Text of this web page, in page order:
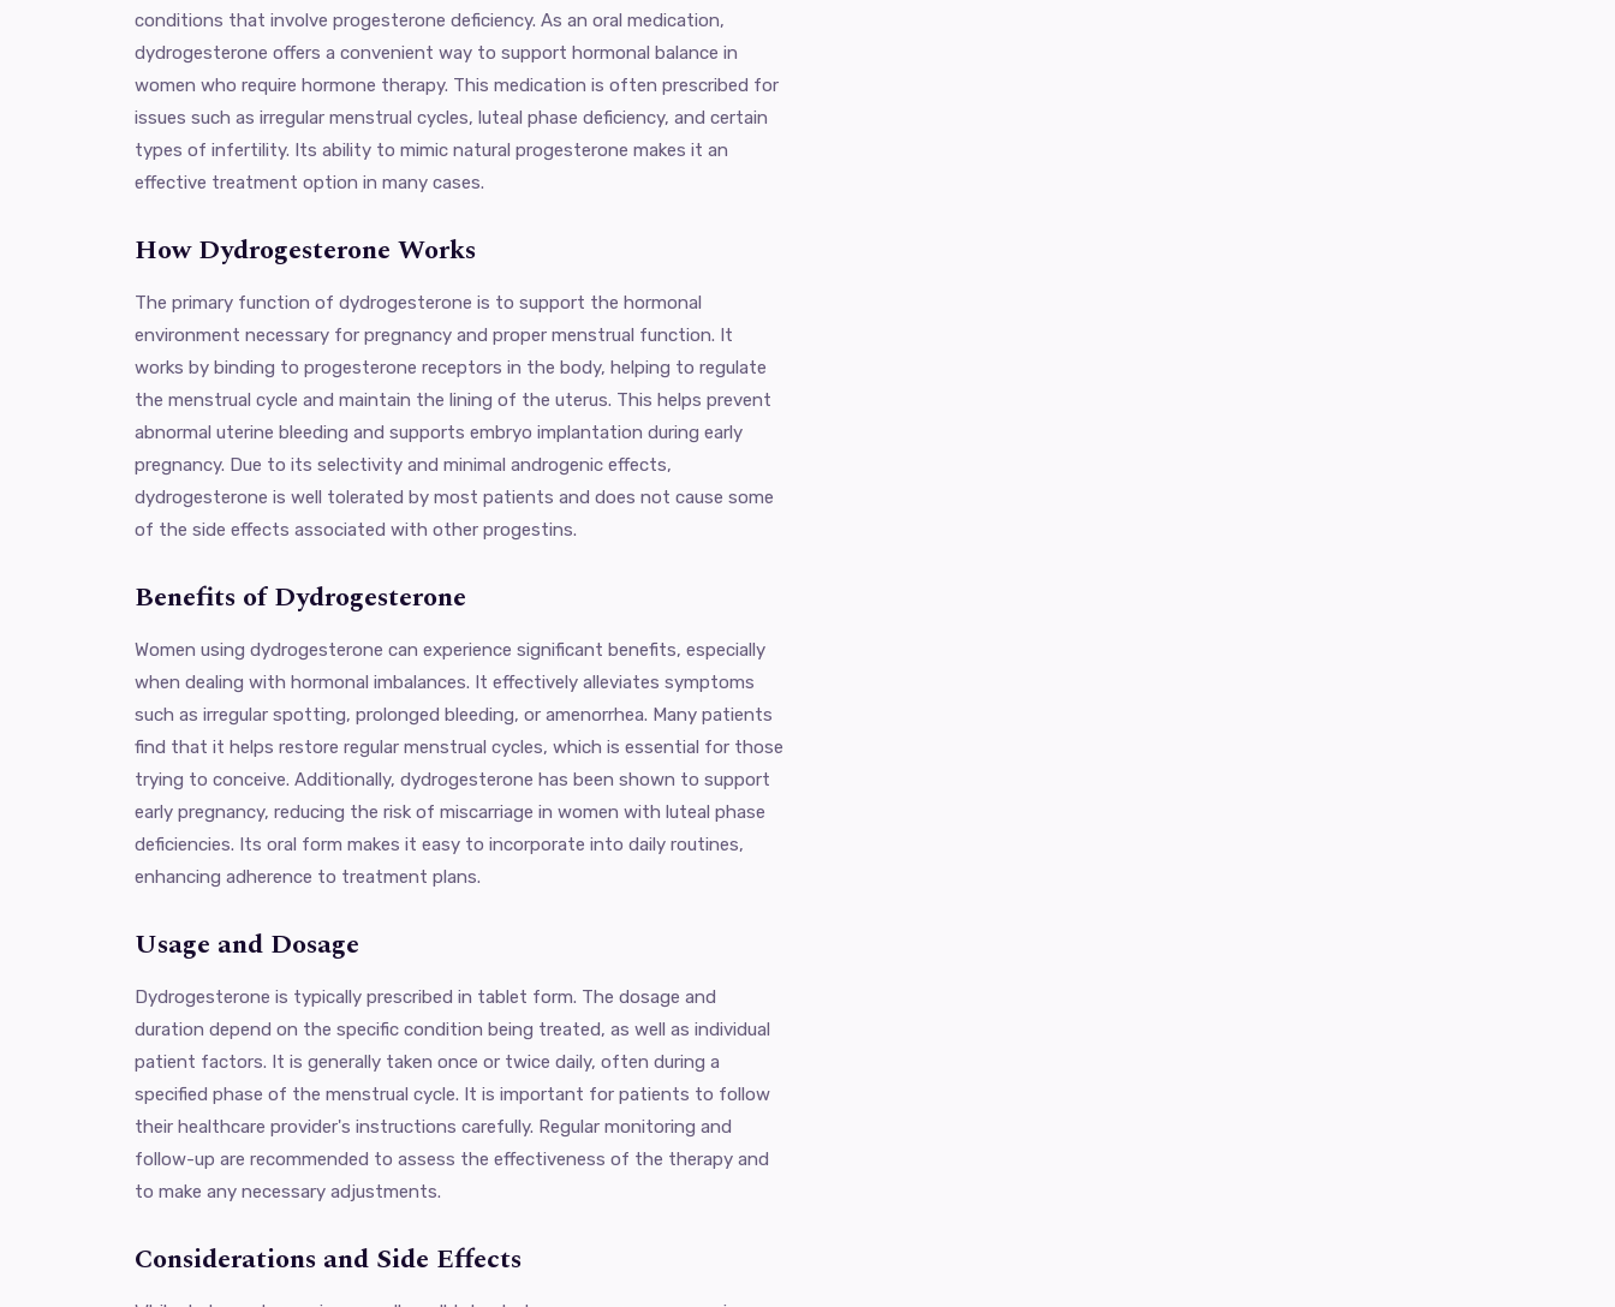
conditions that involve progesterone deficiency. As an oral medication,
dydrogesterone offers a convenient way to support hormonal balance in
women who require hormone therapy. This medication is often prescribed for
issues such as irregular menstrual cycles, luteal phase deficiency, and certain
types of infertility. Its ability to mimic natural progesterone makes it an
effective treatment option in many cases.
How Dydrogesterone Works
The primary function of dydrogesterone is to support the hormonal
environment necessary for pregnancy and proper menstrual function. It
works by binding to progesterone receptors in the body, helping to regulate
the menstrual cycle and maintain the lining of the uterus. This helps prevent
abnormal uterine bleeding and supports embryo implantation during early
pregnancy. Due to its selectivity and minimal androgenic effects,
dydrogesterone is well tolerated by most patients and does not cause some
of the side effects associated with other progestins.
Benefits of Dydrogesterone
Women using dydrogesterone can experience significant benefits, especially
when dealing with hormonal imbalances. It effectively alleviates symptoms
such as irregular spotting, prolonged bleeding, or amenorrhea. Many patients
find that it helps restore regular menstrual cycles, which is essential for those
trying to conceive. Additionally, dydrogesterone has been shown to support
early pregnancy, reducing the risk of miscarriage in women with luteal phase
deficiencies. Its oral form makes it easy to incorporate into daily routines,
enhancing adherence to treatment plans.
Usage and Dosage
Dydrogesterone is typically prescribed in tablet form. The dosage and
duration depend on the specific condition being treated, as well as individual
patient factors. It is generally taken once or twice daily, often during a
specified phase of the menstrual cycle. It is important for patients to follow
their healthcare provider's instructions carefully. Regular monitoring and
follow-up are recommended to assess the effectiveness of the therapy and
to make any necessary adjustments.
Considerations and Side Effects